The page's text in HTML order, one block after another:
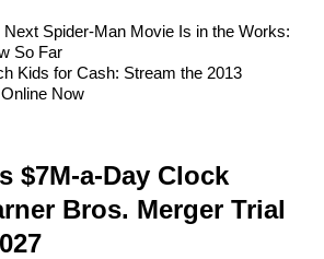
Next Spider-Man Movie Is in the Works:
So Far
Kids for Cash: Stream the 2013
Now
$7M-a-Day Clock
Bros. Merger Trial